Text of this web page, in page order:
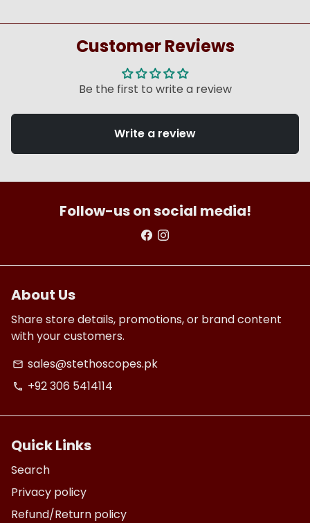
Customer Reviews
Be the first to write a review
Write a review
Follow-us on social media!
About Us
Share store details, promotions, or brand content
with your customers.
email sales@stethoscopes.pk
phone +92 306 5414114
Quick Links
Search
Privacy policy
Refund/Return policy